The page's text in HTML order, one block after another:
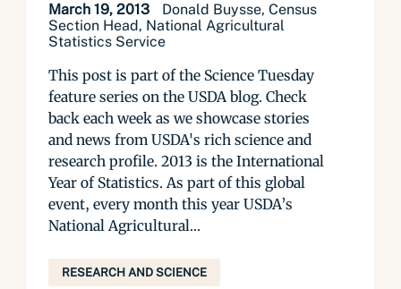
March 19, 2013
Donald Buysse, Census
Section Head, National Agricultural
Statistics Service
This post is part of the Science Tuesday
feature series on the USDA blog. Check
back each week as we showcase stories
and news from USDA's rich science and
research profile. 2013 is the International
Year of Statistics. As part of this global
event, every month this year USDA’s
National Agricultural...
RESEARCH AND SCIENCE